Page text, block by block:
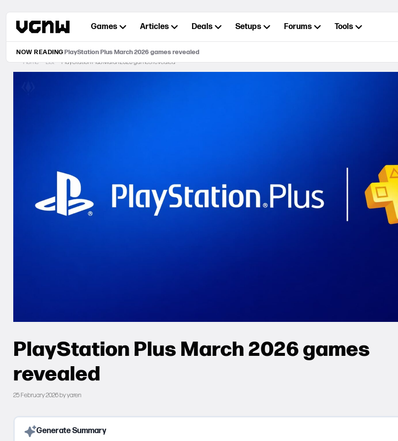
content
Games Articles Deals Setups Forums Tools
NOW READINGPlayStation Plus March 2026 games revealed
Home
List PlayStation Plus March 2026 games revealed
PlayStation Plus March 2026 games
revealed
25 February 2026byyaren
Generate Summary